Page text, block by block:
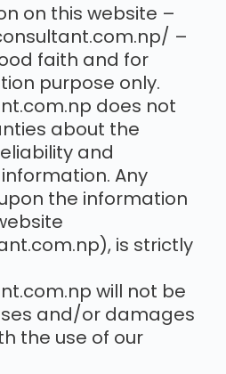
on this website –
–
faith and for
purpose only.
does not
about the
and
Any
the information
is strictly
will not be
and/or damages
the use of our